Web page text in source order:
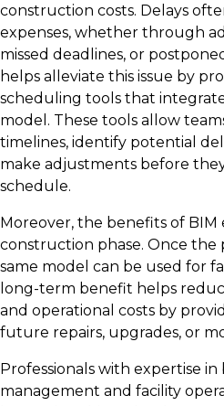
construction costs. Delays
expenses, whether through
missed deadlines, or
helps alleviate this issue by
scheduling tools that
model. These tools allow
timelines, identify potential
make adjustments before
schedule.
Moreover, the benefits of
construction phase. Once the
same model can be used for
long-term benefit helps
and operational costs by
future repairs, upgrades, or
Professionals with expertise
management and facility